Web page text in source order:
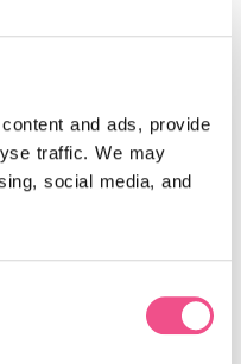
and ads, provide
traffic. We may
social media, and